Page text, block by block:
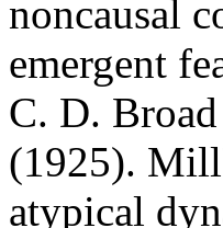
noncausal
emergent
C. D.
(1925).
atypical